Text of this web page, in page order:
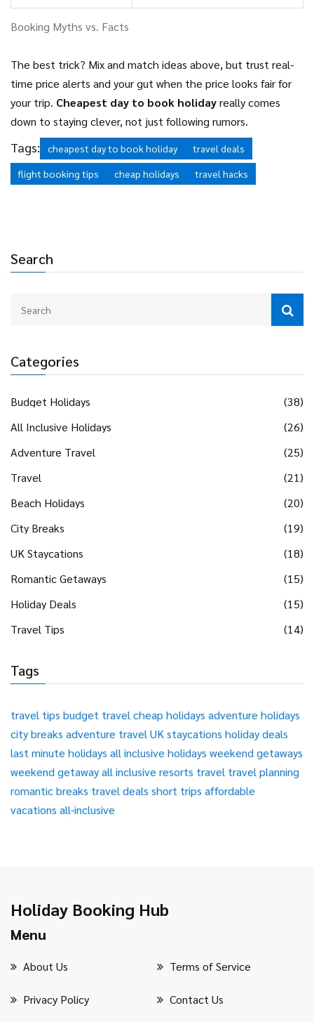
Search
Categories
Budget Holidays
(38)
All Inclusive Holidays
(26)
Adventure Travel
(25)
Travel
(21)
Beach Holidays
(20)
City Breaks
(19)
UK Staycations
(18)
Romantic Getaways
(15)
Holiday Deals
(15)
Travel Tips
(14)
Tags
travel tips budget travelcheap holidays adventure holidays
city breaks adventure travelUK staycations holiday deals
last minute holidays all inclusive holidays weekend getaways
weekend getawayall inclusive resorts travel travel planning
romantic breaks travel deals short trips affordable
vacations all-inclusive
Booking Myths vs. Facts
The best trick? Mix and match ideas above, but trust real-
time price alerts and your gut when the price looks fair for
your trip. Cheapest day to book holidayreally comes
down to staying clever, not just following rumors.
Tags: cheapest day to book holiday
travel deals
flight booking tips
cheap holidays travel hacks
Holiday Booking Hub
Menu
About Us Terms of Service
Privacy Policy Contact Us